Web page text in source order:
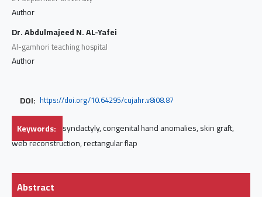
Author
Dr. Abdulmajeed N. AL-Yafei
Al-gamhori teaching hospital
Author
DOI: https://doi.org/10.64295/cujahr.v8i08.87
Keywords: syndactyly, congenital hand anomalies, skin graft,
web reconstruction, rectangular flap
Abstract